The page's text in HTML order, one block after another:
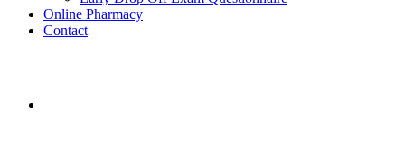
Online Pharmacy
Contact